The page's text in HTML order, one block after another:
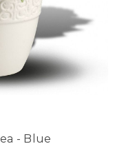
- Blue